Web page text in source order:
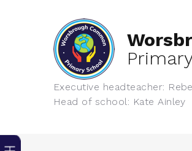
Executive headteacher:
Head of school: Kate Ainley